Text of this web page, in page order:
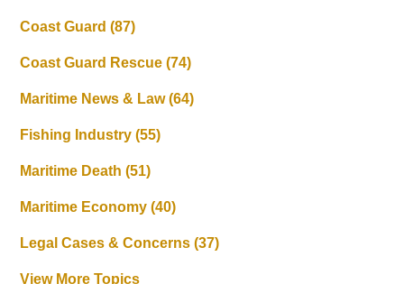
Coast Guard(87)
Coast Guard Rescue(74)
Maritime News & Law(64)
Fishing Industry(55)
Maritime Death(51)
Maritime Economy(40)
Legal Cases & Concerns(37)
View More Topics